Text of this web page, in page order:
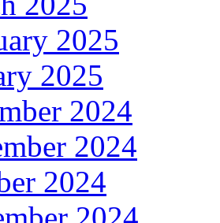
2025
2025
2024
2024
2024